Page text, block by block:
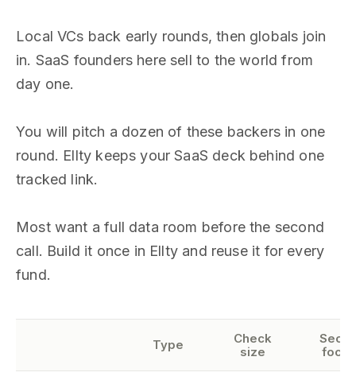
Local VCs back early rounds, then globals join
in. SaaS founders here sell to the world from
day one.
You will pitch a dozen of these backers in one
round. Ellty keeps your SaaS deck behind one
tracked link.
Most want a full data room before the second
call. Build it once in Ellty and reuse it for every
fund.
Type
Check
size
focus